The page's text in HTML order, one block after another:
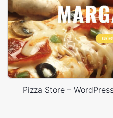
Pizza Store –